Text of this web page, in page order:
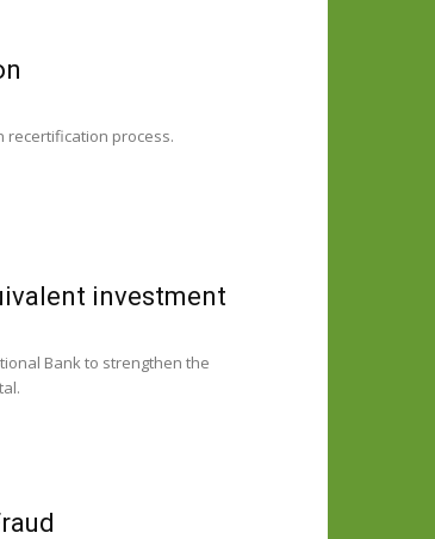
recertification process.
investment
Bank to strengthen the